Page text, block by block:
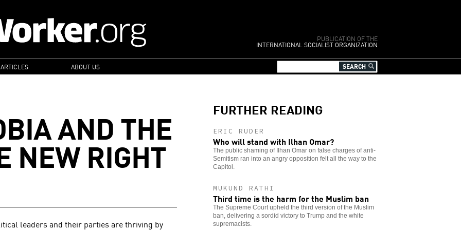
PUBLICATION OF THE
INTERNATIONAL SOCIALIST ORGANIZATION
ABOUT US
AND THE
NEW RIGHT
leaders and their parties are thriving by
FURTHER READING
ERIC RUDER
Who will stand with Ilhan Omar?
The public shaming of Ilhan Omar on false charges of anti-
Semitism ran into an angry opposition felt all the way to the
Capitol.
MUKUND RATHI
Third time is the harm for the Muslim ban
The Supreme Court upheld the third version of the Muslim
ban, delivering a sordid victory to Trump and the white
supremacists.